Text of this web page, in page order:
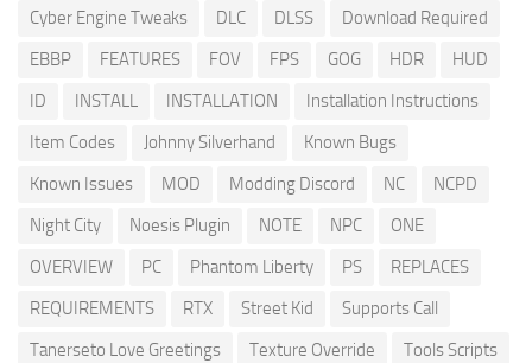
Cyber Engine Tweaks
DLC DLSS
Download Required
EBBP
FEATURES FOV FPS GOG HDR
HUD
ID
INSTALL INSTALLATION
Installation Instructions
Item Codes
Johnny Silverhand
Known Bugs
Known Issues
MOD Modding Discord NC
NCPD
Night City
Noesis Plugin NOTE NPC
ONE
OVERVIEW
PC Phantom Liberty PS
REPLACES
REQUIREMENTS
RTX Street Kid
Supports Call
Tanerseto Love Greetings
Texture Override
Tools Scripts